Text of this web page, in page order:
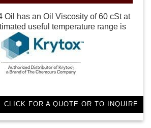
has an Oil Viscosity of 60 cSt at
useful temperature range is
CLICK FOR A QUOTE OR TO INQUIRE